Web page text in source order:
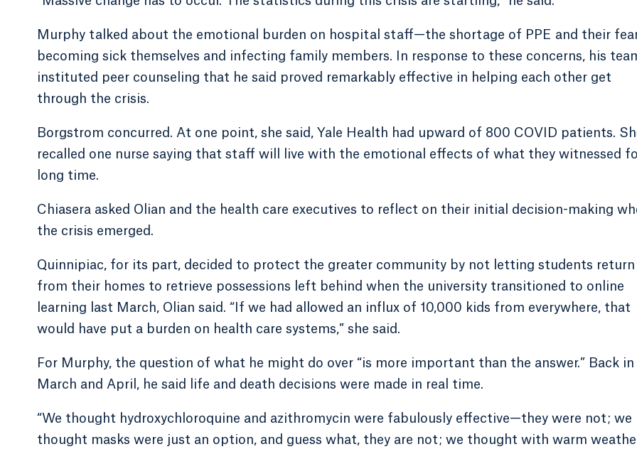
Murphy talked about the emotional burden on hospital staff—the shortage of PPE and their
becoming sick themselves and infecting family members. In response to these concerns, his
instituted peer counseling that he said proved remarkably effective in helping each other get
through the crisis.
Borgstrom concurred. At one point, she said, Yale Health had upward of 800 COVID patients.
recalled one nurse saying that staff will live with the emotional effects of what they witnessed
long time.
Chiasera asked Olian and the health care executives to reflect on their initial decision-making
the crisis emerged.
Quinnipiac, for its part, decided to protect the greater community by not letting students return
from their homes to retrieve possessions left behind when the university transitioned to online
learning last March, Olian said. “If we had allowed an influx of 10,000 kids from everywhere, that
would have put a burden on health care systems,” she said.
For Murphy, the question of what he might do over “is more important than the answer.” Back in
March and April, he said life and death decisions were made in real time.
“We thought hydroxychloroquine and azithromycin were fabulously effective—they were not; we
thought masks were just an option, and guess what, they are not; we thought with warm